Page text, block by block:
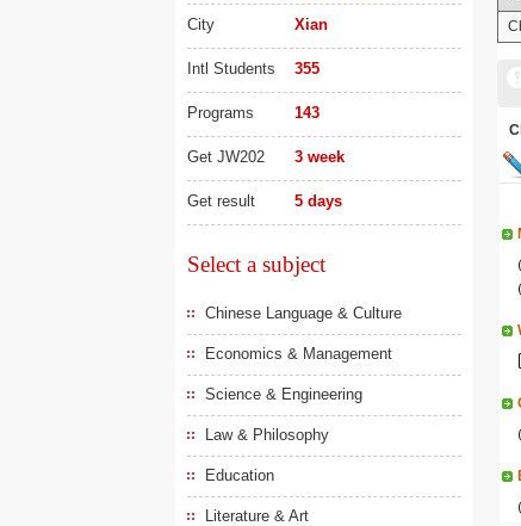
City Xian
Intl Students 355
Programs 143
Get JW202 3 week
Get result 5 days
Select a subject
Chinese Language & Culture
Economics & Management
Science & Engineering
Law & Philosophy
Education
Literature & Art